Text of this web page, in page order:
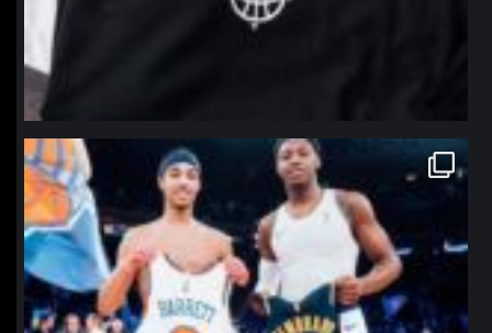
northpolehoops
Jan 12